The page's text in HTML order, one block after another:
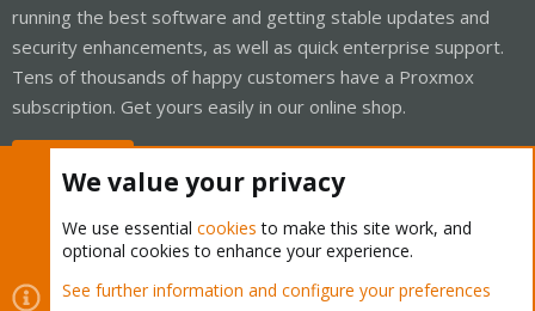
running the best software and getting stable updates and
security enhancements, as well as quick enterprise support.
Tens of thousands of happy customers have a Proxmox
subscription. Get yours easily in our online shop.
Cookies
Proxmox Support Forum - Light Mode
We value your privacy
We use essential cookies to make this site work, and
optional cookies to enhance your experience.
See further information and configure your preferences